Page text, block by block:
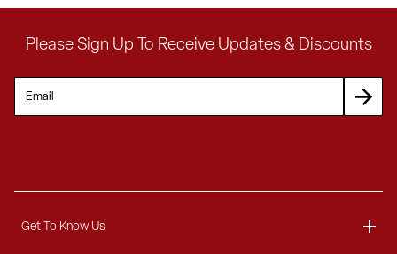
Please Sign Up To Receive Updates & Discounts
Get To Know Us